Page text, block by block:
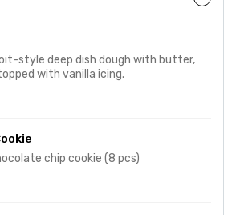
style deep dish dough with butter,
with vanilla icing.
chip cookie (8 pcs)